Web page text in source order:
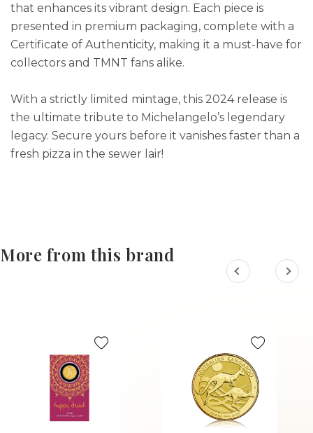
that enhances its vibrant design. Each piece is
presented in premium packaging, complete with a
Certificate of Authenticity, making it a must-have for
collectors and TMNT fans alike.
With a strictly limited mintage, this 2024 release is
the ultimate tribute to Michelangelo’s legendary
legacy. Secure yours before it vanishes faster than a
fresh pizza in the sewer lair!
More from this brand